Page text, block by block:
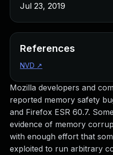
Mozilla developers and
reported memory safety
and Firefox ESR 60.7.
evidence of memory
with enough effort that
exploited to run arbitrary
Jul 23, 2019
References
NVD ↗